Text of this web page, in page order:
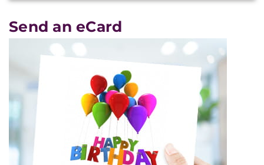
Send an eCard